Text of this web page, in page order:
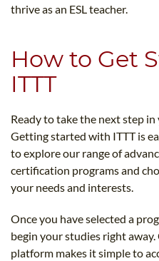
thrive as an ESL teacher.
How to Get
ITTT
Ready to take the next step in
Getting started with ITTT is
to explore our range of
certification programs and
your needs and interests.
Once you have selected a
begin your studies right
platform makes it simple to